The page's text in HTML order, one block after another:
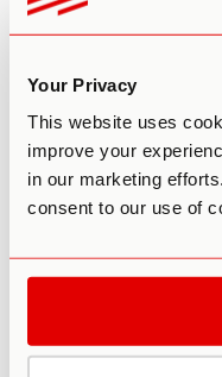
Your Privacy
This website uses
improve your
in our marketing
consent to our use of
Leave a
Your email address will
are marked
Comment*